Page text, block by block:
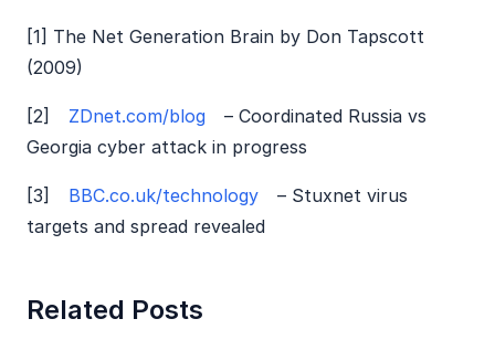
[1] The Net Generation Brain by Don Tapscott
(2009)
[2] ZDnet.com/blog
– Coordinated Russia vs
Georgia cyber attack in progress
[3] BBC.co.uk/technology
– Stuxnet virus
targets and spread revealed
Related Posts